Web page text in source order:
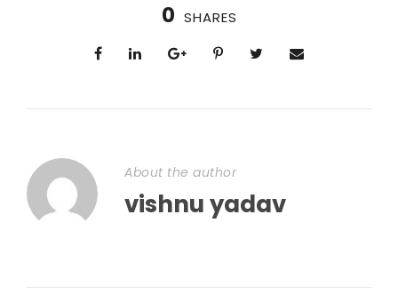
0 SHARES
About the author
vishnu yadav